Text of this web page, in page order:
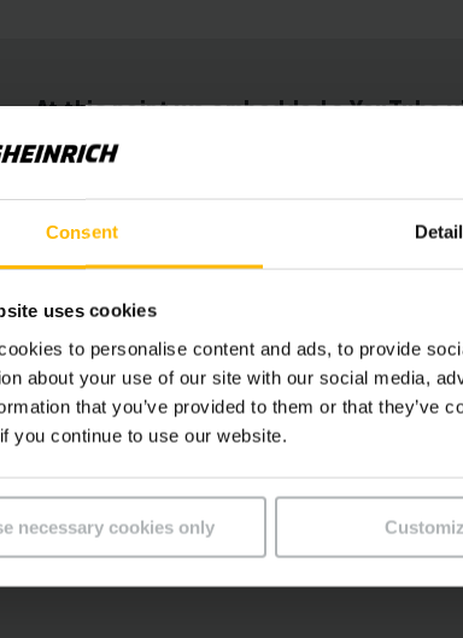
Consent
uses cookies
to personalise content and ads, to provide
about your use of our site with our social media,
that you’ve provided to them or that
you continue to use our website.
necessary cookies only
At this point we embedded a YouTube
Unfortunately we cannot show it to you due to
this video.